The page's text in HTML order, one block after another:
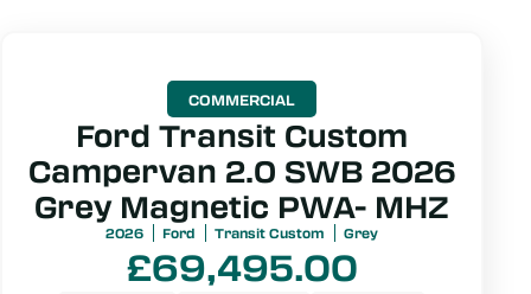
COMMERCIAL
Ford Transit Custom
Campervan 2.0 SWB 2026
Grey Magnetic PWA- MHZ
2026 Ford Transit Custom Grey
£69,495.00